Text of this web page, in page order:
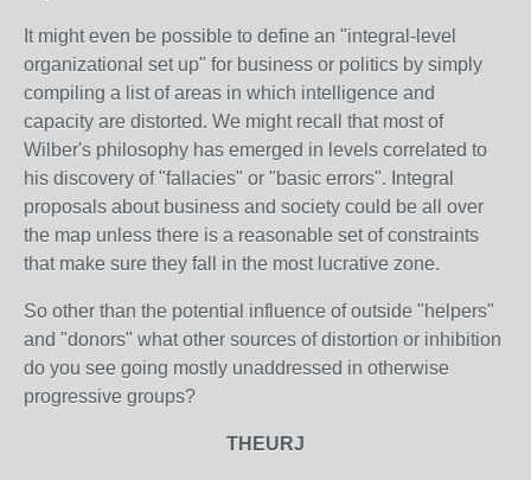
It might even be possible to define an "integral-level
organizational set up" for business or politics by simply
compiling a list of areas in which intelligence and
capacity are distorted. We might recall that most of
Wilber's philosophy has emerged in levels correlated to
his discovery of "fallacies" or "basic errors". Integral
proposals about business and society could be all over
the map unless there is a reasonable set of constraints
that make sure they fall in the most lucrative zone.
So other than the potential influence of outside "helpers"
and "donors" what other sources of distortion or inhibition
do you see going mostly unaddressed in otherwise
progressive groups?
THEURJ